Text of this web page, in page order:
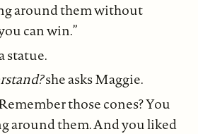
around them without
can win.”
statue.
she asks Maggie.
those cones? You
around them. And you liked